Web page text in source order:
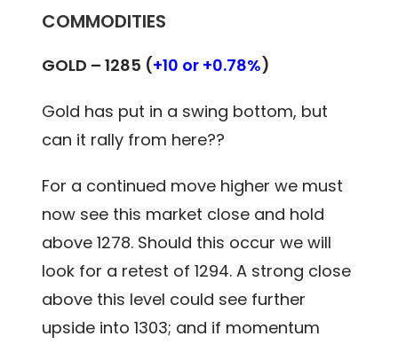
COMMODITIES
GOLD – 1285 (+10 or +0.78%)
Gold has put in a swing bottom, but
can it rally from here??
For a continued move higher we must
now see this market close and hold
above 1278. Should this occur we will
look for a retest of 1294. A strong close
above this level could see further
upside into 1303; and if momentum